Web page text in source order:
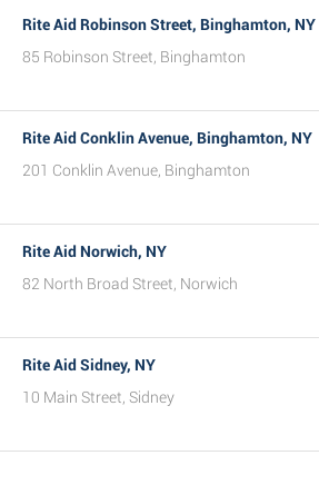
Rite Aid Robinson Street, Binghamton, NY
85 Robinson Street, Binghamton
Rite Aid Conklin Avenue, Binghamton, NY
201 Conklin Avenue, Binghamton
Rite Aid Norwich, NY
82 North Broad Street, Norwich
Rite Aid Sidney, NY
10 Main Street, Sidney